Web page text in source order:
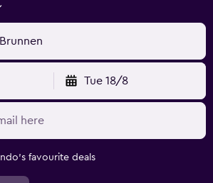
Tue 18/8
favourite deals